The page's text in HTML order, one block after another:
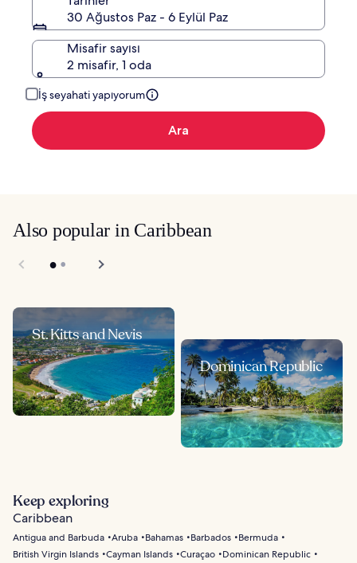
30 Ağustos Paz - 6 Eylül Paz
Misafir sayısı
2 misafir, 1 oda
İş seyahati yapıyorum
Ara
Also popular in Caribbean
St. Kitts and Nevis
Dominican Republic
Keep exploring
Caribbean
Antigua and Barbuda Aruba Bahamas Barbados
Bermuda
British Virgin Islands Cayman Islands Curaçao
Dominican Republic